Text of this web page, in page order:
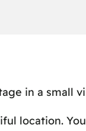
in a small
location.